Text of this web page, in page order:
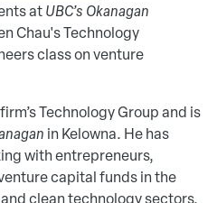
atUBC’s Okanagan
Chau's Technology
class on venture
Technology Group and is
in Kelowna. He has
with entrepreneurs,
capital funds in the
clean technology sectors.